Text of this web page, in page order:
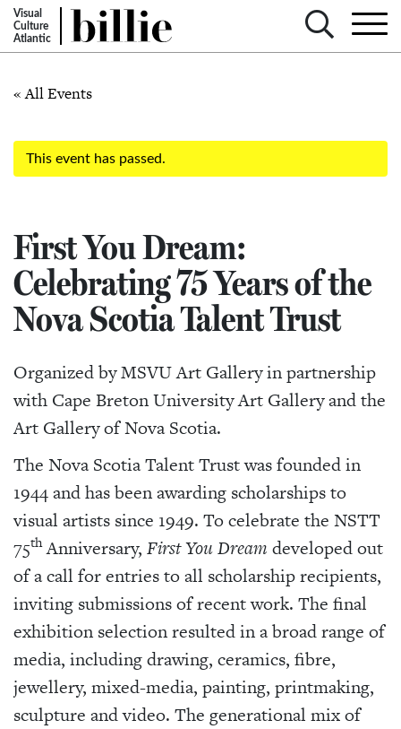
Visual
Culture
Atlantic
« All Events
This event has passed.
First You Dream:
Celebrating 75 Years of the
Nova Scotia Talent Trust
Organized by MSVU Art Gallery in partnership
with Cape Breton University Art Gallery and the
Art Gallery of Nova Scotia.
The Nova Scotia Talent Trust was founded in
1944 and has been awarding scholarships to
visual artists since 1949. To celebrate the NSTT
75thAnniversary, First You Dream developed out
of a call for entries to all scholarship recipients,
inviting submissions of recent work. The final
exhibition selection resulted in a broad range of
media, including drawing, ceramics, fibre,
jewellery, mixed-media, painting, printmaking,
sculpture and video. The generational mix of